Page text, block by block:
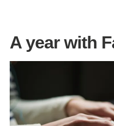
A year with